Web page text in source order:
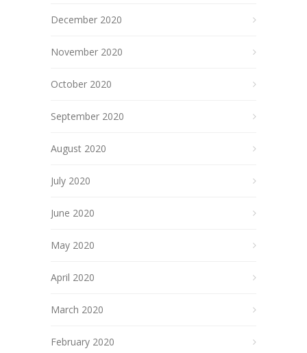
December 2020
November 2020
October 2020
September 2020
August 2020
July 2020
June 2020
May 2020
April 2020
March 2020
February 2020